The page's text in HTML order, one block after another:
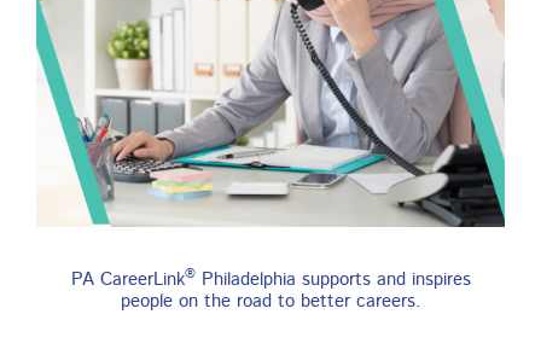
Find an Apprenticeship
Program
PA CareerLink®Philadelphia supports and inspires
people on the road to better careers.